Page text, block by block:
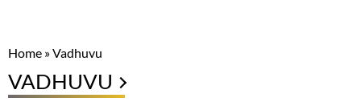
Home »Vadhuvu
VADHUVU